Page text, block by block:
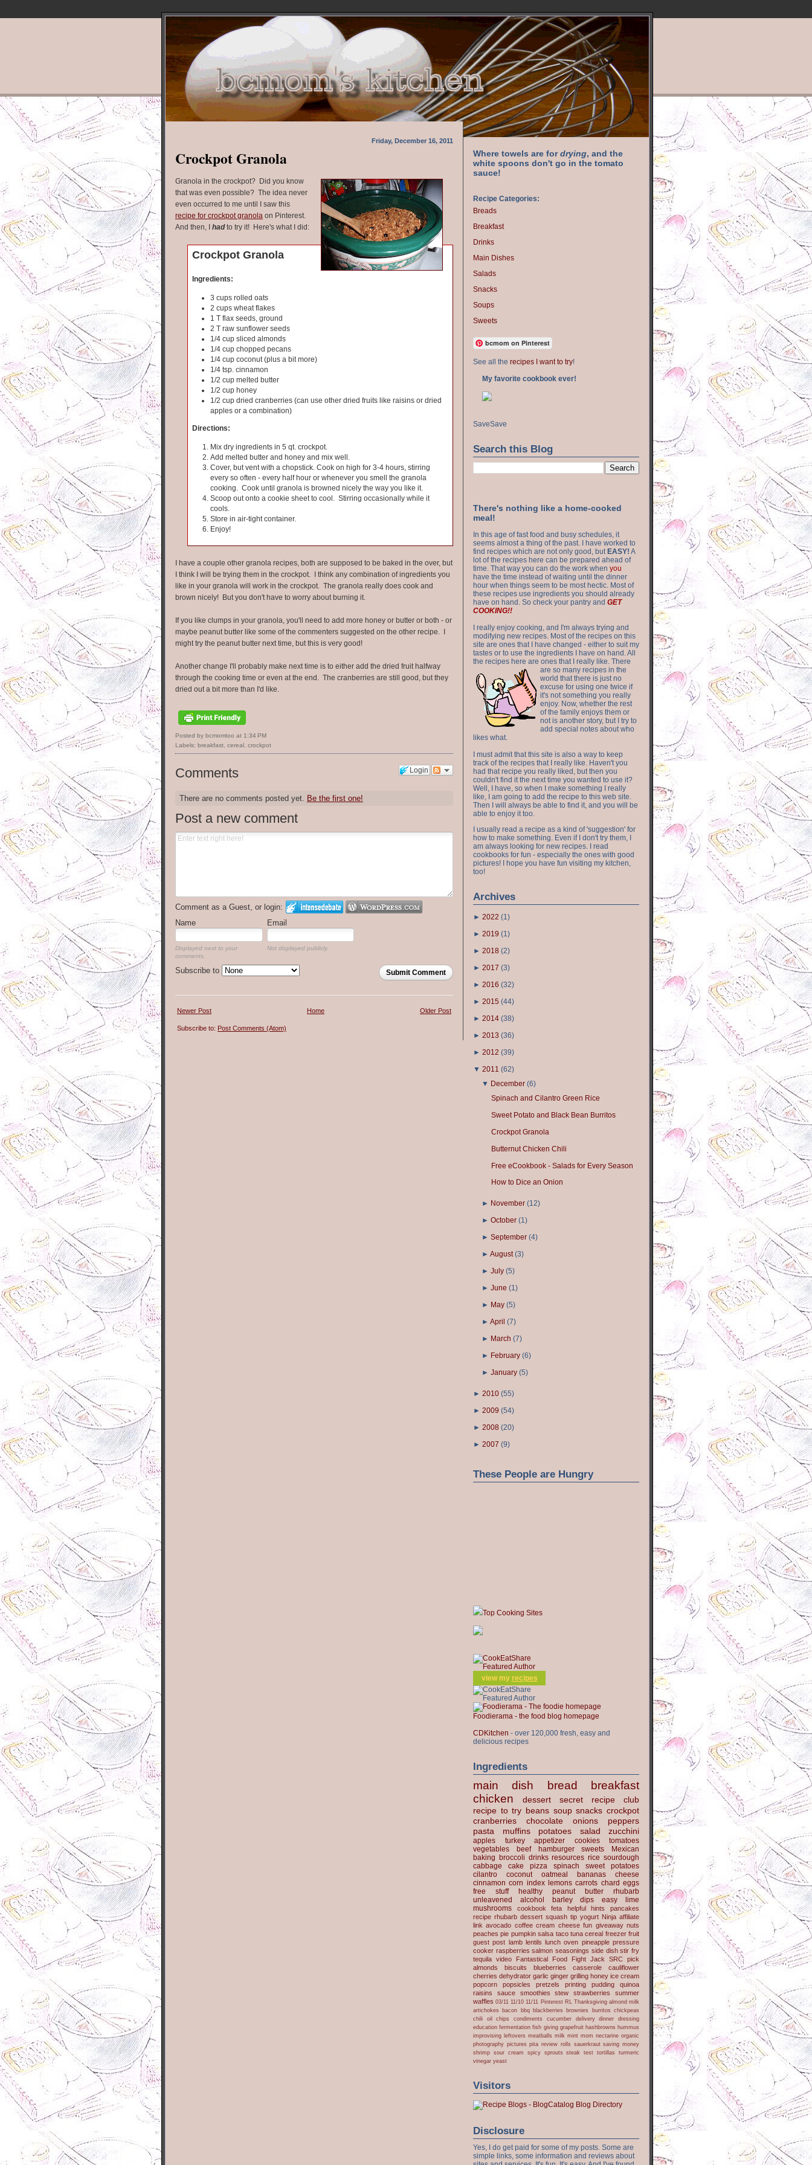
Friday, December 16, 2011
Crockpot Granola
Granola in the crockpot? Did you know
that was even possible? The idea never
even occurred to me until I saw this
recipe for crockpot granola on Pinterest.
And then, I hadto try it! Here's what I did:
Crockpot Granola
Ingredients:
3 cups rolled oats
2 cups wheat flakes
1 T flax seeds, ground
2 T raw sunflower seeds
1/4 cup sliced almonds
1/4 cup chopped pecans
1/4 cup coconut (plus a bit more)
1/4 tsp. cinnamon
1/2 cup melted butter
1/2 cup honey
1/2 cup dried cranberries (can use other dried fruits like raisins or dried
apples or a combination)
Directions:
Mix dry ingredients in 5 qt. crockpot.
Add melted butter and honey and mix well.
Cover, but vent with a chopstick. Cook on high for 3-4 hours, stirring
every so often - every half hour or whenever you smell the granola
cooking. Cook until granola is browned nicely the way you like it.
Scoop out onto a cookie sheet to cool. Stirring occasionally while it
cools.
Store in air-tight container.
Enjoy!
I have a couple other granola recipes, both are supposed to be baked in the over, but
I think I will be trying them in the crockpot. I think any combination of ingredients you
like in your granola will work in the crockpot. The granola really does cook and
brown nicely! But you don't have to worry about burning it.
If you like clumps in your granola, you'll need to add more honey or butter or both - or
maybe peanut butter like some of the commenters suggested on the other recipe. I
might try the peanut butter next time, but this is very good!
Another change I'll probably make next time is to either add the dried fruit halfway
through the cooking time or even at the end. The cranberries are still good, but they
dried out a bit more than I'd like.
Posted by bcmomtoo at 1:34 PM
Labels: breakfast cereal crockpot
Login
Comments
There are no comments posted yet. Be the first one!
Post a new comment
Comment as a Guest, or login:
Name
Email
Displayed next to your
comments.
Not displayed publicly.
Submit Comment
Subscribe to
Newer Post Older Post
Home
Subscribe to: Post Comments (Atom)
Where towels are fordrying, and the
white spoons don't go in the tomato
sauce!
Recipe Categories:
Breads
Breakfast
Drinks
Main Dishes
Salads
Snacks
Soups
Sweets
bcmom on Pinterest
See all the recipes I want to try!
My favorite cookbook ever!
SaveSave
Search this Blog
There's nothing like a home-cooked
meal!
In this age of fast food and busy schedules, it
seems almost a thing of the past. I have worked to
find recipes which are not only good, but EASY! A
lot of the recipes here can be prepared ahead of
time. That way you can do the work when you
have the time instead of waiting until the dinner
hour when things seem to be most hectic. Most of
these recipes use ingredients you should already
have on hand. So check your pantry and GET
COOKING!!
I really enjoy cooking, and I'm always trying and
modifying new recipes. Most of the recipes on this
site are ones that I have changed - either to suit my
tastes or to use the ingredients I have on hand. All
the recipes here are ones that I really like. There
are so many recipes in the
world that there is just no
excuse for using one twice if
it's not something you really
enjoy. Now, whether the rest
of the family enjoys them or
not is another story, but I try to
add special notes about who
likes what.
I must admit that this site is also a way to keep
track of the recipes that I really like. Haven't you
had that recipe you really liked, but then you
couldn't find it the next time you wanted to use it?
Well, I have, so when I make something I really
like, I am going to add the recipe to this web site.
Then I will always be able to find it, and you will be
able to enjoy it too.
I usually read a recipe as a kind of 'suggestion' for
how to make something. Even if I don't try them, I
am always looking for new recipes. I read
cookbooks for fun - especially the ones with good
pictures! I hope you have fun visiting my kitchen,
too!
Archives
► 2022 (1)
► 2019 (1)
► 2018 (2)
► 2017 (3)
► 2016 (32)
► 2015 (44)
► 2014 (38)
► 2013 (36)
► 2012 (39)
▼ 2011 (62)
▼ December (6)
Spinach and Cilantro Green Rice
Sweet Potato and Black Bean Burritos
Crockpot Granola
Butternut Chicken Chili
Free eCookbook - Salads for Every Season
How to Dice an Onion
► November (12)
►October (1)
►September (4)
►August(3)
►July (5)
►June (1)
► May (5)
►April (7)
► March (7)
► February (6)
►January (5)
► 2010 (55)
► 2009 (54)
► 2008 (20)
► 2007 (9)
These People are Hungry
Top Cooking Sites
view my recipes
Foodierama - the food blog homepage
CDKitchen - over 120,000 fresh, easy and
delicious recipes
Ingredients
main dish bread
breakfast
chicken
dessert
secret recipe club
recipe to try beans soup snacks crockpot
cranberries
chocolate onions
peppers
pasta
muffins potatoes salad zucchini
apples turkey appetizer cookies
tomatoes
vegetables
beef hamburger sweets
Mexican
baking broccoli drinks resources rice sourdough
cabbage
cake pizza spinach
sweet potatoes
cilantro
coconut oatmeal bananas
cheese
cinnamon corn index lemons carrots chard eggs
free stuff
healthy peanut butter
rhubarb
unleavened
alcohol barley dips easy
lime
mushrooms
cookbook feta helpful hints
pancakes
recipe rhubarb dessert squash tip yogurt Ninja affiliate
link avocado coffee cream cheese fun giveaway nuts
peaches pie pumpkin salsa taco tuna cereal freezer fruit
guest post lamb lentils lunch oven pineapple pressure
cooker raspberries salmon seasonings side dish stir fry
tequila video Fantastical Food Fight Jack
SRC pick
almonds
biscuits blueberries casserole
cauliflower
cherries dehydrator garlic ginger grilling honey ice cream
popcorn
popsicles pretzels printing pudding
quinoa
raisins
sauce smoothies stew strawberries
summer
waffles 03/11 11/10 11/11 Pinterest RL Thanksgiving almond milk
artichokes bacon bbq blackberries brownies burritos chickpeas
chili oil
chips condiments cucumber delivery dinner
dressing
education fermentation fish giving grapefruit hashbrowns hummus
improvising leftovers meatballs milk mint mom nectarine organic
photography pictures pita review rolls sauerkraut saving money
shrimp sour cream spicy sprouts steak test tortillas
turmeric
vinegar yeast
Visitors
Disclosure
Yes, I do get paid for some of my posts. Some are
simple links, some information and reviews about